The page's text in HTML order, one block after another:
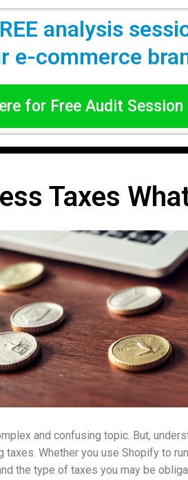
analysis
e-commerce
for Free Audit Session
Taxes
and confusing topic. But,
Whether you use Shopify to
the type of taxes you may be